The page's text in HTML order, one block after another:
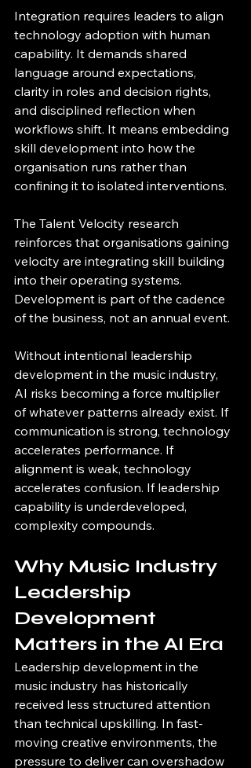
Integration requires leaders to align
technology adoption with human
capability. It demands shared
language around expectations,
clarity in roles and decision rights,
and disciplined reflection when
workflows shift. It means embedding
skill development into how the
organisation runs rather than
confining it to isolated interventions.
The Talent Velocity research
reinforces that organisations gaining
velocity are integrating skill building
into their operating systems.
Development is part of the cadence
of the business, not an annual event.
Without intentional leadership
development in the music industry,
AI risks becoming a force multiplier
of whatever patterns already exist. If
communication is strong, technology
accelerates performance. If
alignment is weak, technology
accelerates confusion. If leadership
capability is underdeveloped,
complexity compounds.
Why Music Industry
Leadership
Development
Matters in the AI Era
Leadership development in the
music industry has historically
received less structured attention
than technical upskilling. In fast-
moving creative environments, the
pressure to deliver can overshadow